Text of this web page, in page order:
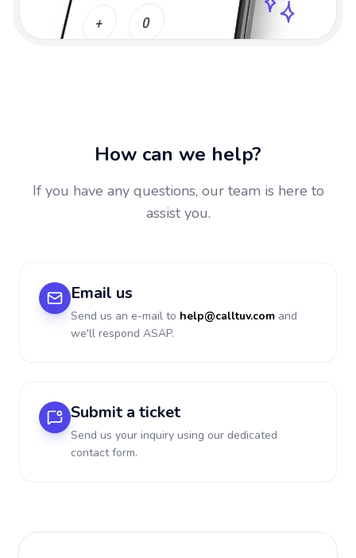
How can we help?
If you have any questions, our team is here to
assist you.
Email us
Send us an e-mail to help@calltuv.com and
we'll respond ASAP.
Submit a ticket
Send us your inquiry using our dedicated
contact form.